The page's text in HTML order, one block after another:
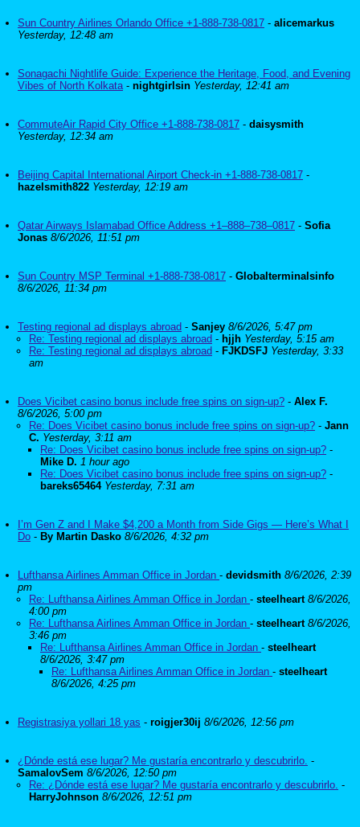
Sun Country Airlines Orlando Office +1-888-738-0817 - alicemarkus
Yesterday, 12:48 am
Sonagachi Nightlife Guide: Experience the Heritage, Food, and Evening
Vibes of North Kolkata- nightgirlsin Yesterday, 12:41 am
CommuteAir Rapid City Office +1-888-738-0817 - daisysmith
Yesterday, 12:34 am
Beijing Capital International Airport Check-in +1-888-738-0817 -
hazelsmith822 Yesterday, 12:19 am
Qatar Airways Islamabad Office Address +1–888–738–0817 - Sofia
Jonas 8/6/2026, 11:51 pm
Sun Country MSP Terminal +1-888-738-0817 - Globalterminalsinfo
8/6/2026, 11:34 pm
Testing regional ad displays abroad - Sanjey 8/6/2026, 5:47 pm
Re: Testing regional ad displays abroad - hjjh Yesterday, 5:15 am
Re: Testing regional ad displays abroad - FJKDSFJ Yesterday, 3:33
am
Does Vicibet casino bonus include free spins on sign-up? - Alex F.
8/6/2026, 5:00 pm
Re: Does Vicibet casino bonus include free spins on sign-up? - Jann
C. Yesterday, 3:11 am
Re: Does Vicibet casino bonus include free spins on sign-up? -
Mike D. 1 hour ago
Re: Does Vicibet casino bonus include free spins on sign-up? -
bareks65464 Yesterday, 7:31 am
I’m Gen Z and I Make $4,200 a Month from Side Gigs — Here’s What I
Do - By Martin Dasko 8/6/2026, 4:32 pm
Lufthansa Airlines Amman Office in Jordan - devidsmith 8/6/2026, 2:39
pm
Re: Lufthansa Airlines Amman Office in Jordan - steelheart 8/6/2026,
4:00 pm
Re: Lufthansa Airlines Amman Office in Jordan - steelheart 8/6/2026,
3:46 pm
Re: Lufthansa Airlines Amman Office in Jordan - steelheart
8/6/2026, 3:47 pm
Re: Lufthansa Airlines Amman Office in Jordan - steelheart
8/6/2026, 4:25 pm
Registrasiya yollari 18 yas - roigjer30ij 8/6/2026, 12:56 pm
¿Dónde está ese lugar? Me gustaría encontrarlo y descubrirlo. -
SamalovSem 8/6/2026, 12:50 pm
Re: ¿Dónde está ese lugar? Me gustaría encontrarlo y descubrirlo. -
HarryJohnson 8/6/2026, 12:51 pm